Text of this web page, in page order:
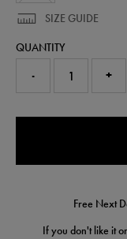
SIZE GUIDE
QUANTITY
- +
Free Next
If you don't like it